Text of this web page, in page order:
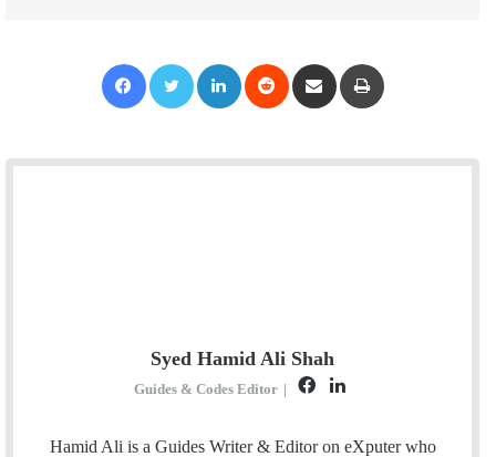
Syed Hamid Ali Shah
Guides & Codes Editor |
c
n
Hamid Ali is a Guides Writer & Editor on eXputer who